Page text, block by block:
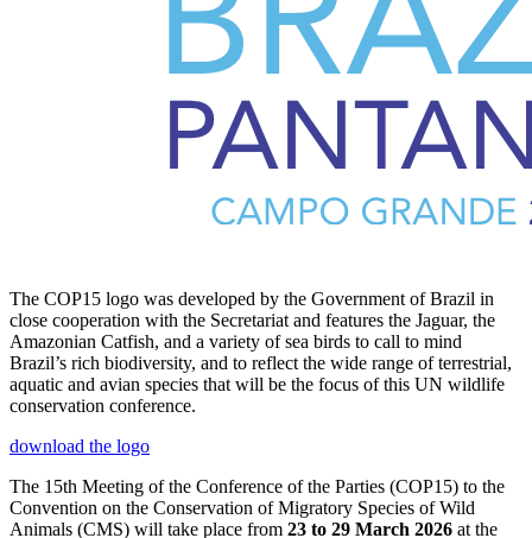
The COP15 logo was developed by the Government of Brazil in
close cooperation with the Secretariat and features the Jaguar, the
Amazonian Catfish, and a variety of sea birds to call to mind
Brazil’s rich biodiversity, and to reflect the wide range of terrestrial,
aquatic and avian species that will be the focus of this UN wildlife
conservation conference.
download the logo
The 15th Meeting of the Conference of the Parties (COP15) to the
Convention on the Conservation of Migratory Species of Wild
Animals (CMS) will take place from 23 to 29 March 2026 at the